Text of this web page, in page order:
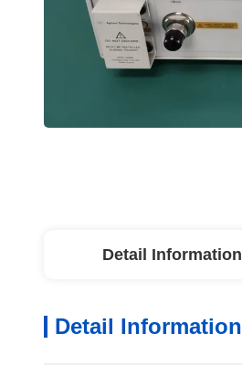
Detail Information
Detail Information